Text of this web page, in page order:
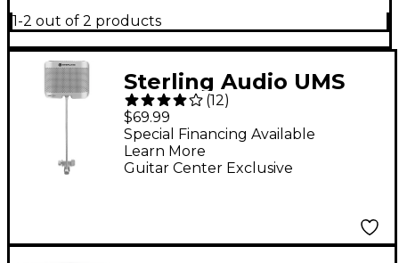
1-2 out of 2 products
Sterling Audio UMS
Utility Microphone
Shield
(12)
$69.99
Guitar Center Exclusive
Special Financing Available
Learn More